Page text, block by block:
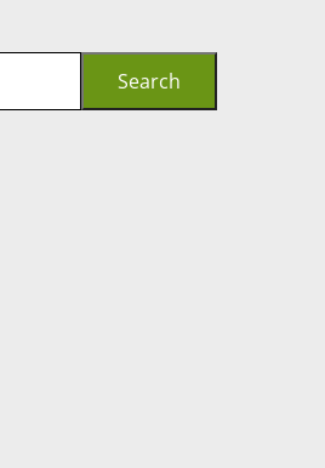
Search